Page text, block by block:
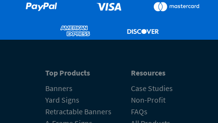
Top Products
Banners
Yard Signs
Retractable Banners
Resources
Case Studies
Non-Profit
FAQs